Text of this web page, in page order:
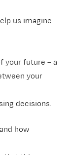
us imagine
your future – a
your
decisions.
how